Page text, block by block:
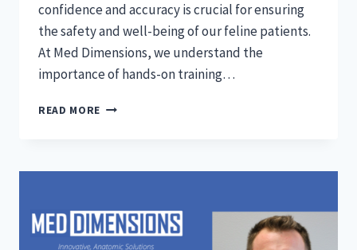
confidence and accuracy is crucial for ensuring
the safety and well-being of our feline patients.
At Med Dimensions, we understand the
importance of hands-on training…
READ MORE MASTERING
PRACTICE
FECT